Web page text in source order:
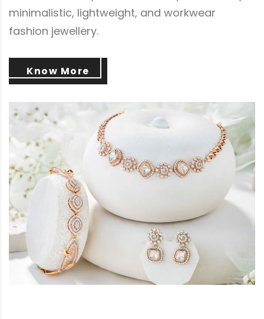
minimalistic, lightweight, and workwear
fashion jewellery.
Know More